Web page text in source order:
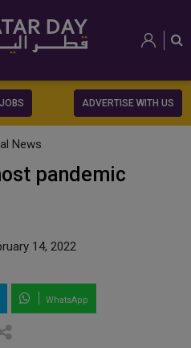
JOBS ADVERTISE WITH US
News
pandemic
14, 2022
WhatsApp